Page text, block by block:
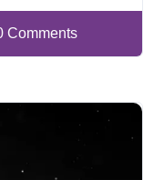
Comments